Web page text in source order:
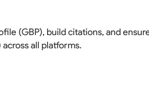
(GBP), build citations, and
all platforms.